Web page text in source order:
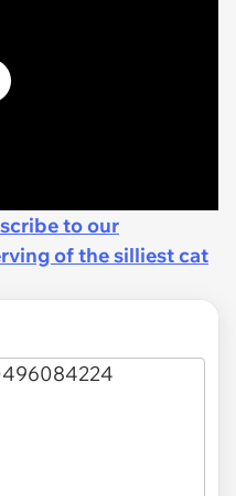
to our
of the silliest cat